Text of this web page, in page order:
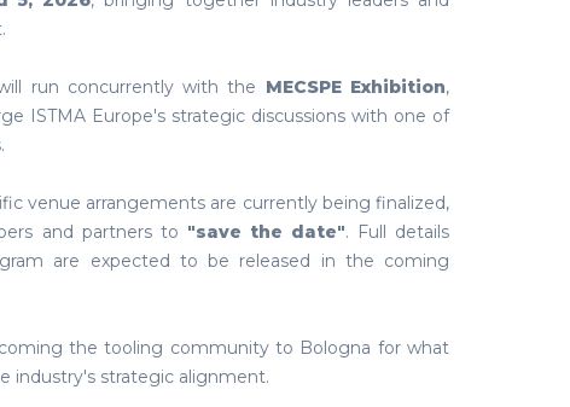
run concurrently with the MECSPE Exhibition,
ISTMA Europe's strategic discussions with one of
venue arrangements are currently being finalized,
and partners to "save the date". Full details
are expected to be released in the coming
the tooling community to Bologna for what
industry's strategic alignment.